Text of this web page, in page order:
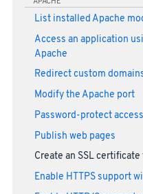
List installed Apache
Access an application
Apache
Redirect custom
Modify the Apache port
Password-protect
Publish web pages
Create an SSL certificate
Enable HTTPS support